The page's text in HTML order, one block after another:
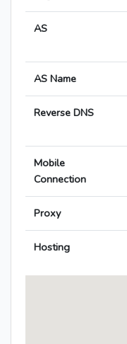
AS
AS Name
Reverse DNS
Mobile
Connection
Proxy
Hosting